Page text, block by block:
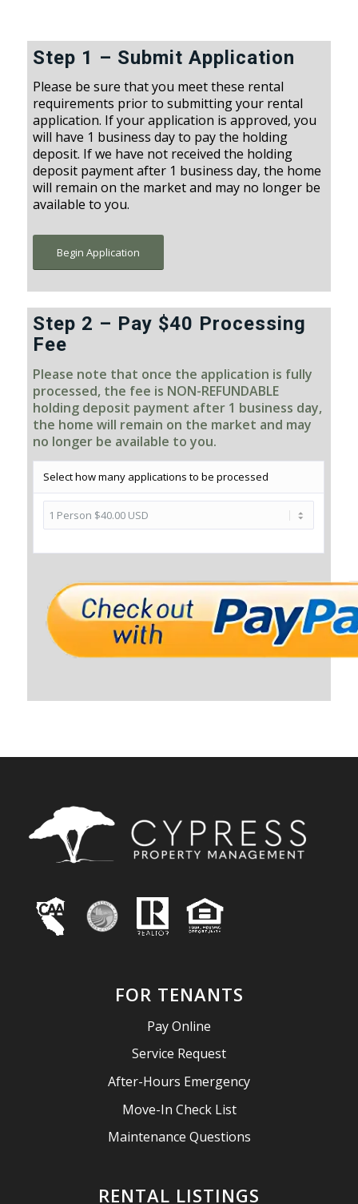
Step 1 – Submit Application
Please be sure that you meet these rental
requirements prior to submitting your rental
application. If your application is approved, you
will have 1 business day to pay the holding
deposit. If we have not received the holding
deposit payment after 1 business day, the home
will remain on the market and may no longer be
available to you.
Begin Application
Step 2 – Pay $40 Processing
Fee
Please note that once the application is fully
processed, the fee is NON-REFUNDABLE
holding deposit payment after 1 business day,
the home will remain on the market and may
no longer be available to you.
Select how many applications to be processed
FOR TENANTS
Pay Online
Service Request
After-Hours Emergency
Move-In Check List
Maintenance Questions
RENTAL LISTINGS